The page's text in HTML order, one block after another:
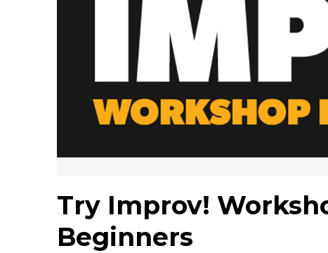
Try Improv!
Beginners